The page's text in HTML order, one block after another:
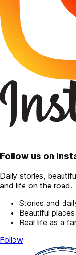
Follow us on
Daily stories,
and life on the road.
Stories and
Beautiful places
Real life as a
Follow